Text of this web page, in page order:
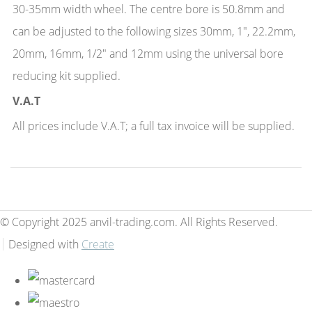
30-35mm width wheel. The centre bore is 50.8mm and
can be adjusted to the following sizes 30mm, 1", 22.2mm,
20mm, 16mm, 1/2" and 12mm using the universal bore
reducing kit supplied.
V.A.T
All prices include V.A.T; a full tax invoice will be supplied.
© Copyright 2025 anvil-trading.com. All Rights Reserved.
Designed with Create